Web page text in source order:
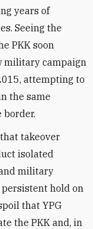
years of
Seeing the
PKK soon
military campaign
attempting to
the same
border.
takeover
isolated
military
persistent hold on
that YPG
the PKK and, in